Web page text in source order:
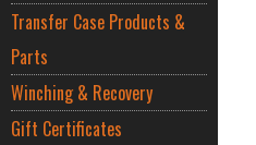
Transfer Case Products &
Parts
Winching & Recovery
Gift Certificates